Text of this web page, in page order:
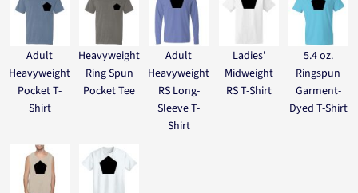
Adult
Heavyweight
Pocket T-
Shirt
Heavyweight
Ring Spun
Pocket Tee
Adult
Heavyweight
RS Long-
Sleeve T-
Shirt
Ladies'
Midweight
RS T-Shirt
5.4 oz.
Ringspun
Garment-
Dyed T-Shirt